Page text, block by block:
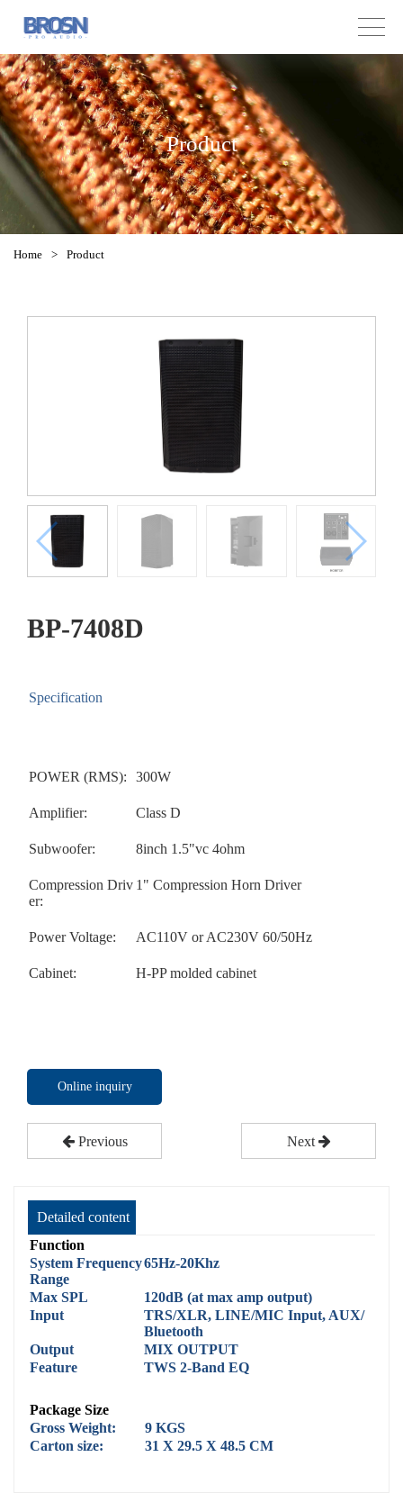
Product
Home > Product
BP-7408D
Specification
POWER (RMS): 300W
Amplifier: Class D
Subwoofer: 8inch 1.5"vc 4ohm
Compression Driv
er:
1" Compression Horn Driver
Power Voltage: AC110V or AC230V 60/50Hz
Cabinet: H-PP molded cabinet
Online inquiry
Previous Next
Detailed content
Function
System Frequency
Range
65Hz-20Khz
Max SPL
120dB (at max amp output)
Input
TRS/XLR, LINE/MIC Input, AUX/
Bluetooth
Output
MIX OUTPUT
Feature
TWS 2-Band EQ
Package Size
Gross Weight:
9 KGS
Carton size:
31 X 29.5 X 48.5 CM